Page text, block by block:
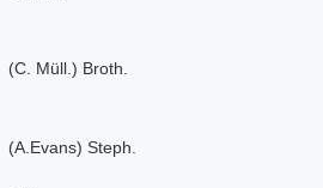
(C. Müll.) Broth.
(A.Evans) Steph.